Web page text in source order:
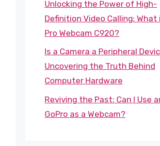
Unlocking the Power of High-
Definition Video Calling: What
Pro Webcam C920?
Is a Camera a Peripheral
Uncovering the Truth Behind
Computer Hardware
Reviving the Past: Can I Use
GoPro as a Webcam?